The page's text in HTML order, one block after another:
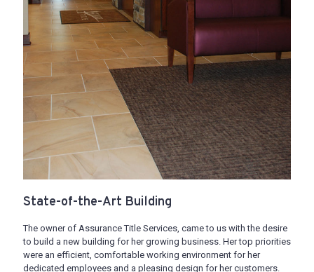
State-of-the-Art Building
The owner of Assurance Title Services, came to us with the desire
to build a new building for her growing business. Her top priorities
were an efficient, comfortable working environment for her
dedicated employees and a pleasing design for her customers.